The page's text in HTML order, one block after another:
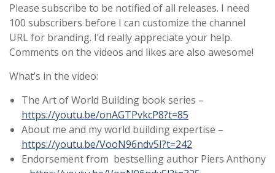
Please subscribe to be notified of all releases. I need
100 subscribers before I can customize the channel
URL for branding. I’d really appreciate your help.
Comments on the videos and likes are also awesome!
What’s in the video:
The Art of World Building book series –
https://youtu.be/onAGTPvkcP8?t=85
About me and my world building expertise –
https://youtu.be/VooN96ndv5I?t=242
Endorsement from bestselling author Piers Anthony